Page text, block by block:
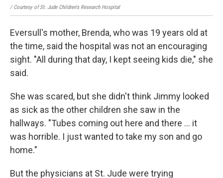
/ Courtesy of St. Jude Children's Research Hospital
Eversull's mother, Brenda, who was 19 years old at
the time, said the hospital was not an encouraging
sight. "All during that day, I kept seeing kids die," she
said.
She was scared, but she didn't think Jimmy looked
as sick as the other children she saw in the
hallways. "Tubes coming out here and there ... it
was horrible. I just wanted to take my son and go
home."
But the physicians at St. Jude were trying